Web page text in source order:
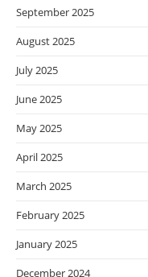
September 2025
August 2025
July 2025
June 2025
May 2025
April 2025
March 2025
February 2025
January 2025
December 2024